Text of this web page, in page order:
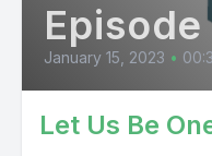
Episode
January 15, 2023 •
Let Us Be